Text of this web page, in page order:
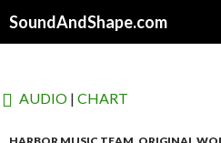
SoundAndShape.com
AUDIO |CHART